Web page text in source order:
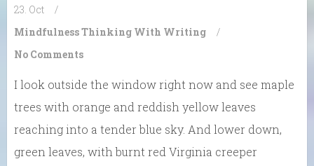
23. Oct
/
MindfulnessThinking With Writing
/
No Comments
I look outside the window right now and see maple
trees with orange and reddish yellow leaves
reaching into a tender blue sky. And lower down,
green leaves, with burnt red Virginia creeper